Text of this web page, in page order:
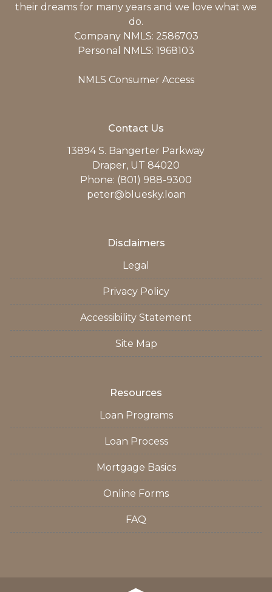
their dreams for many years and we love what we
do.
Company NMLS: 2586703
Personal NMLS: 1968103
NMLS Consumer Access
Contact Us
13894 S. Bangerter Parkway
Draper, UT 84020
Phone: (801) 988-9300
peter@bluesky.loan
Disclaimers
Legal
Privacy Policy
Accessibility Statement
Site Map
Resources
Loan Programs
Loan Process
Mortgage Basics
Online Forms
FAQ